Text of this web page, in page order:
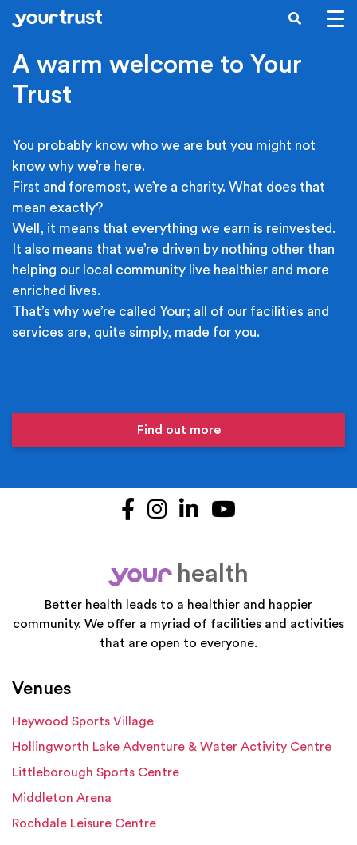
Skip to main content
SEARCH
A warm welcome to Your
Trust
You probably know who we are but you might not
know why we’re here.
First and foremost, we’re a charity. What does that
mean exactly?
Well, it means that everything we earn is reinvested.
It also means that we’re driven by nothing other than
helping our local community live healthier and more
enriched lives.
That’s why we’re called Your; all of our facilities and
services are, quite simply, made for you.
Find out more
Facebook
Instagram
LinkedIn
your
health
Better health leads to a healthier and happier
community. We offer a myriad of facilities and activities
that are open to everyone.
Venues
Heywood Sports Village
Hollingworth Lake Adventure & Water Activity Centre
Littleborough Sports Centre
Middleton Arena
Rochdale Leisure Centre